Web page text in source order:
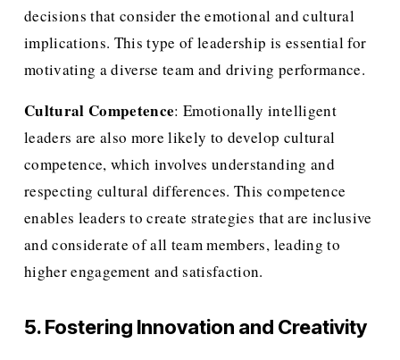
decisions that consider the emotional and cultural
implications. This type of leadership is essential for
motivating a diverse team and driving performance.
Cultural Competence: Emotionally intelligent
leaders are also more likely to develop cultural
competence, which involves understanding and
respecting cultural differences. This competence
enables leaders to create strategies that are inclusive
and considerate of all team members, leading to
higher engagement and satisfaction.
5. Fostering Innovation and Creativity